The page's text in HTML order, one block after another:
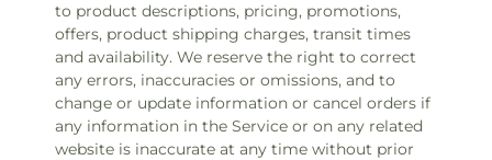
to product descriptions, pricing, promotions,
offers, product shipping charges, transit times
and availability. We reserve the right to correct
any errors, inaccuracies or omissions, and to
change or update information or cancel orders if
any information in the Service or on any related
website is inaccurate at any time without prior